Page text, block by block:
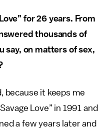
for 26 years. From
thousands of
say, on matters of sex,
because it keeps me
Love” in 1991 and
a few years later and